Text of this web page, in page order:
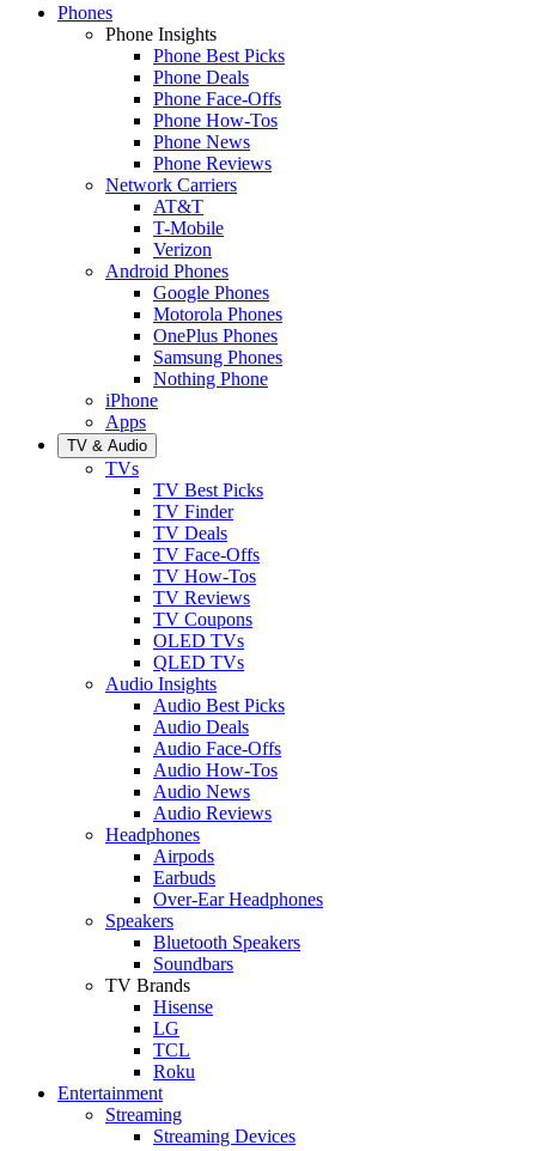
Phones
Phone Insights
Phone Best Picks
Phone Deals
Phone Face-Offs
Phone How-Tos
Phone News
Phone Reviews
Network Carriers
AT&T
T-Mobile
Verizon
Android Phones
Google Phones
Motorola Phones
OnePlus Phones
Samsung Phones
Nothing Phone
iPhone
Apps
TV & Audio
TVs
TV Best Picks
TV Finder
TV Deals
TV Face-Offs
TV How-Tos
TV Reviews
TV Coupons
OLED TVs
QLED TVs
Audio Insights
Audio Best Picks
Audio Deals
Audio Face-Offs
Audio How-Tos
Audio News
Audio Reviews
Headphones
Airpods
Earbuds
Over-Ear Headphones
Speakers
Bluetooth Speakers
Soundbars
TV Brands
Hisense
LG
TCL
Roku
Entertainment
Streaming
Streaming Devices